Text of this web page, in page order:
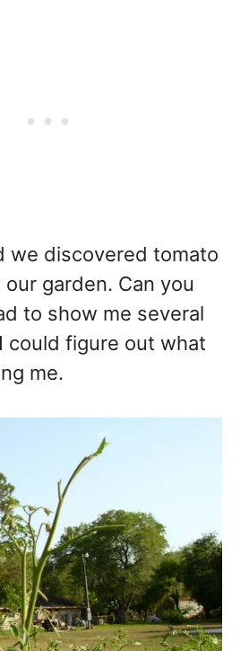
we discovered tomato
garden. Can you
to show me several
could figure out what
me.